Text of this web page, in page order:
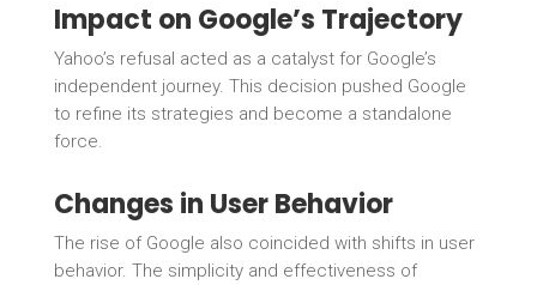
Impact on Google’s Trajectory
Yahoo’s refusal acted as a catalyst for Google’s
independent journey. This decision pushed Google
to refine its strategies and become a standalone
force.
Changes in User Behavior
The rise of Google also coincided with shifts in user
behavior. The simplicity and effectiveness of